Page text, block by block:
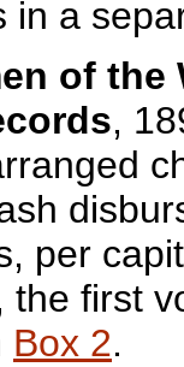
in a
of the
,
per
the first
Box 2.